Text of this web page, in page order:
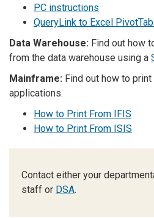
PC instructions
QueryLink to Excel
Data Warehouse: Find out how
from the data warehouse using a
Mainframe: Find out how to
applications.
How to Print From IFIS
How to Print From ISIS
Contact either your
staff or DSA.